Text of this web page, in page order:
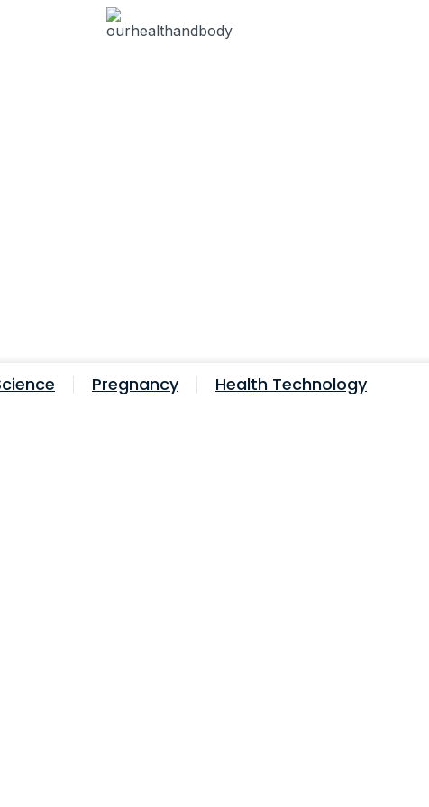
Pregnancy Health Technology